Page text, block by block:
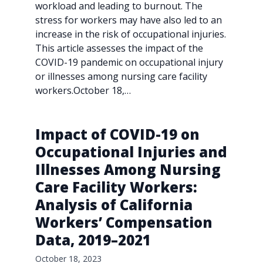
workload and leading to burnout. The
stress for workers may have also led to an
increase in the risk of occupational injuries.
This article assesses the impact of the
COVID-19 pandemic on occupational injury
or illnesses among nursing care facility
workers.October 18,…
Impact of COVID-19 on
Occupational Injuries and
Illnesses Among Nursing
Care Facility Workers:
Analysis of California
Workers’ Compensation
Data, 2019–2021
October 18, 2023